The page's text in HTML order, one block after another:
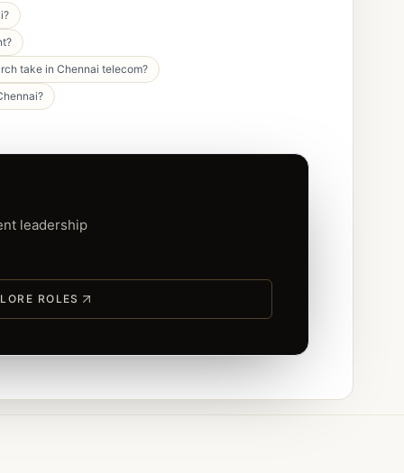
take in Chennai telecom?
leadership
ROLES